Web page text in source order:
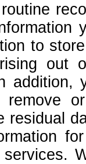
to
out
remove
residual